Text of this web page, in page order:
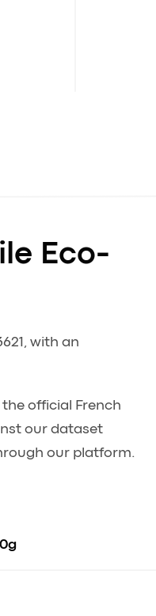
Eco-
with an
official French
our dataset
our platform.